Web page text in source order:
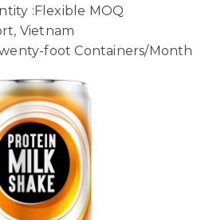
:Flexible MOQ
Vietnam
foot Containers/Month